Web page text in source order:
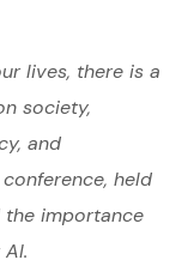
lives, there is a
society,
and
held
the importance